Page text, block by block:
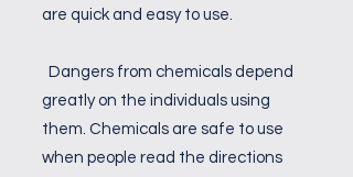
are quick and easy to use.
Dangers from chemicals depend
greatly on the individuals using
them. Chemicals are safe to use
when people read the directions